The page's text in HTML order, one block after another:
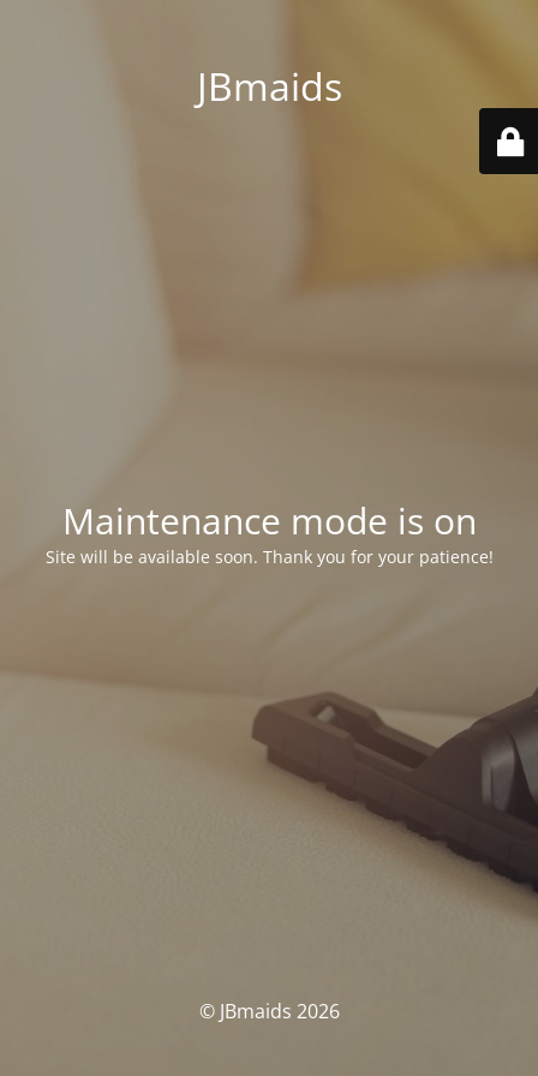
JBmaids
Maintenance mode is on
Site will be available soon. Thank you for your patience!
© JBmaids 2026